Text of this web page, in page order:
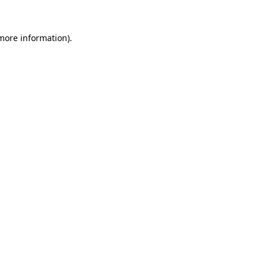
information).